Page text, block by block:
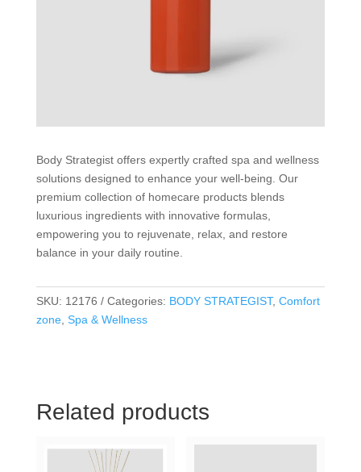
Body Strategist offers expertly crafted spa and wellness
solutions designed to enhance your well-being. Our
premium collection of homecare products blends
luxurious ingredients with innovative formulas,
empowering you to rejuvenate, relax, and restore
balance in your daily routine.
SKU: 12176 Categories: BODY STRATEGIST, Comfort
zone, Spa & Wellness
Related products